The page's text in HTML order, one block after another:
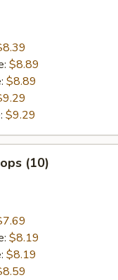
$8.89
$8.89
$9.29
(10)
$8.19
$8.19